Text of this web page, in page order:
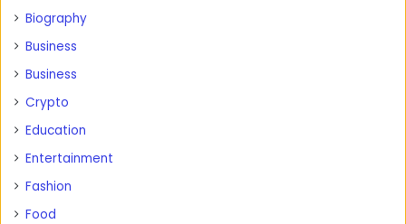
Biography
Business
Business
Crypto
Education
Entertainment
Fashion
Food